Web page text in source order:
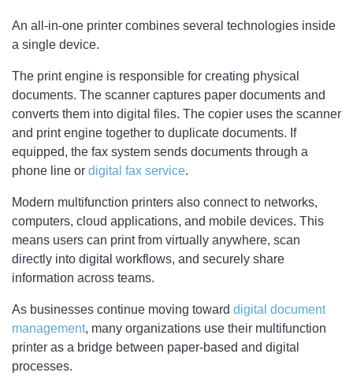
An all-in-one printer combines several technologies inside
a single device.
The print engine is responsible for creating physical
documents. The scanner captures paper documents and
converts them into digital files. The copier uses the scanner
and print engine together to duplicate documents. If
equipped, the fax system sends documents through a
phone line or digital fax service.
Modern multifunction printers also connect to networks,
computers, cloud applications, and mobile devices. This
means users can print from virtually anywhere, scan
directly into digital workflows, and securely share
information across teams.
As businesses continue moving toward digital document
management, many organizations use their multifunction
printer as a bridge between paper-based and digital
processes.